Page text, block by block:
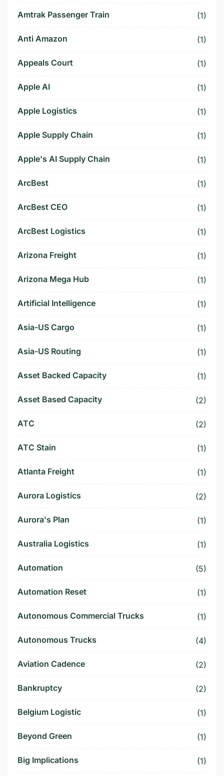
Amtrak Passenger Train (1)
Anti Amazon (1)
Appeals Court (1)
Apple AI (1)
Apple Logistics (1)
Apple Supply Chain (1)
Apple's AI Supply Chain (1)
ArcBest (1)
ArcBest CEO (1)
ArcBest Logistics (1)
Arizona Freight (1)
Arizona Mega Hub (1)
Artificial Intelligence (1)
Asia-US Cargo (1)
Asia-US Routing (1)
Asset Backed Capacity (1)
Asset Based Capacity (2)
ATC (2)
ATC Stain (1)
Atlanta Freight (1)
Aurora Logistics (2)
Aurora's Plan (1)
Australia Logistics (1)
Automation (5)
Automation Reset (1)
Autonomous Commercial Trucks (1)
Autonomous Trucks (4)
Aviation Cadence (2)
Bankruptcy (2)
Belgium Logistic (1)
Beyond Green (1)
Big Implications (1)